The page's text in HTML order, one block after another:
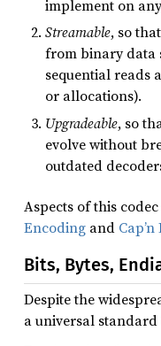
implement on
Streamable, so
from binary data
sequential reads
or allocations).
Upgradeable, so
evolve without
outdated
Aspects of this
Encoding and
Bits, Bytes,
Despite the
a universal